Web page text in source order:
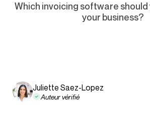
Which invoicing software
your business?
Juliette Saez-Lopez
Auteur vérifié